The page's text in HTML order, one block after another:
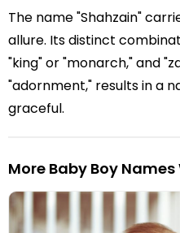
The name "Shahzain"
allure. Its distinct
"king" or "monarch," and
"adornment," results in a
graceful.
More Baby Boy